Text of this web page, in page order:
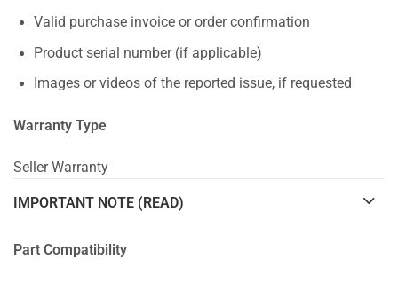
Valid purchase invoice or order confirmation
Product serial number (if applicable)
Images or videos of the reported issue, if requested
Warranty Type
Seller Warranty
IMPORTANT NOTE (READ)
Part Compatibility